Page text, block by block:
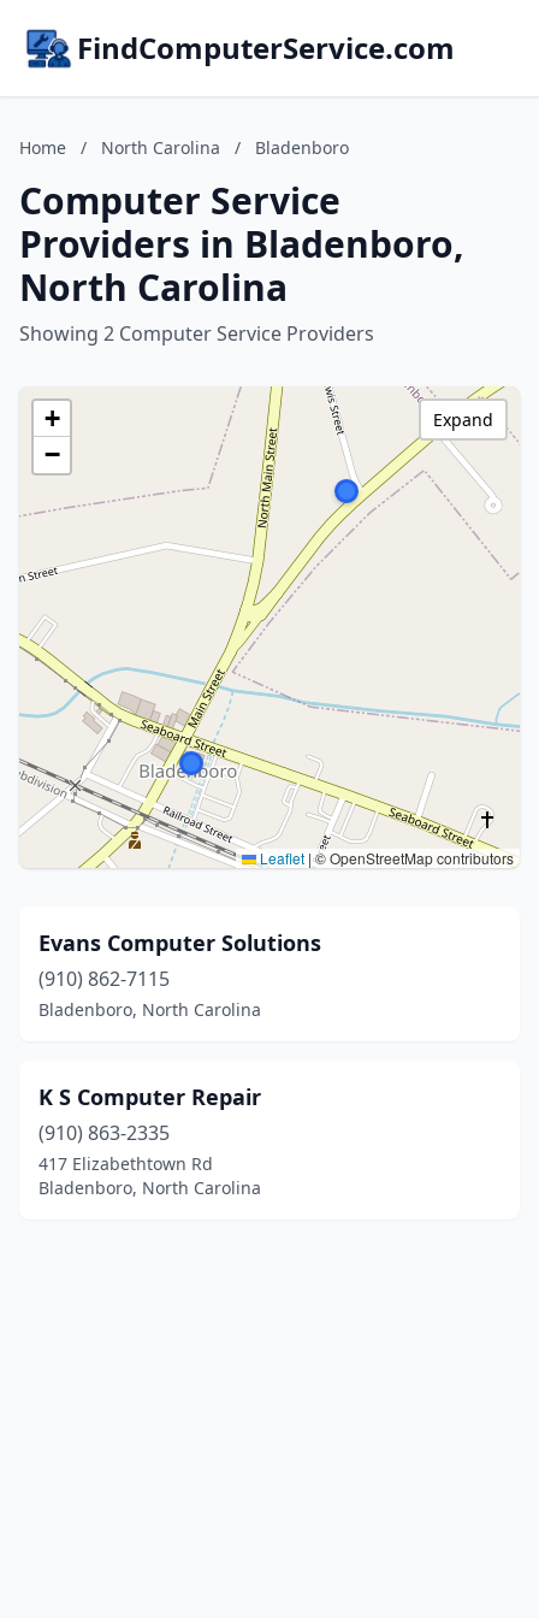
FindComputerService.com
Home / North Carolina / Bladenboro
Computer Service
Providers in Bladenboro,
North Carolina
Showing 2 Computer Service Providers
+
−
Leaflet |© OpenStreetMap contributors
Expand
Evans Computer Solutions
(910) 862-7115
Bladenboro, North Carolina
K S Computer Repair
(910) 863-2335
417 Elizabethtown Rd
Bladenboro, North Carolina